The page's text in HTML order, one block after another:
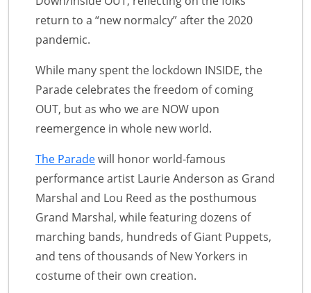
return to a “new normalcy” after the 2020
pandemic.
While many spent the lockdown INSIDE, the
Parade celebrates the freedom of coming
OUT, but as who we are NOW upon
reemergence in whole new world.
The Paradewill honor world-famous
performance artist Laurie Anderson as Grand
Marshal and Lou Reed as the posthumous
Grand Marshal, while featuring dozens of
marching bands, hundreds of Giant Puppets,
and tens of thousands of New Yorkers in
costume of their own creation.